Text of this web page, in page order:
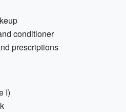
conditioner
prescriptions
I)